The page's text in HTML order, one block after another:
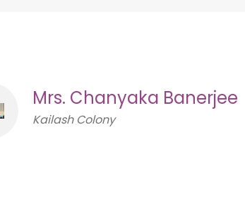
Mrs. Chanyaka Banerjee
Kailash Colony